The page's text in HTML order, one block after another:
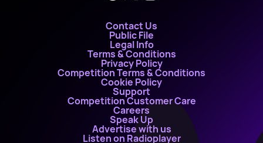
Contact Us
Public File
Legal Info
Terms & Conditions
Privacy Policy
Competition Terms & Conditions
Cookie Policy
Support
Competition Customer Care
Careers
Speak Up
Advertise with us
Listen on Radioplayer